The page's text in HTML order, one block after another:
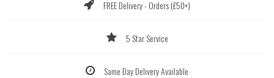
FREE Delivery - Orders (£50+)
5 Star Service
Same Day Delivery Available